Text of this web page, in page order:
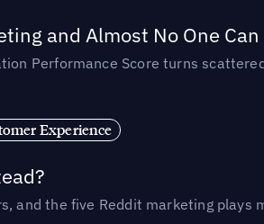
and Almost No One
Performance Score turns
Experience
and the five Reddit marketing